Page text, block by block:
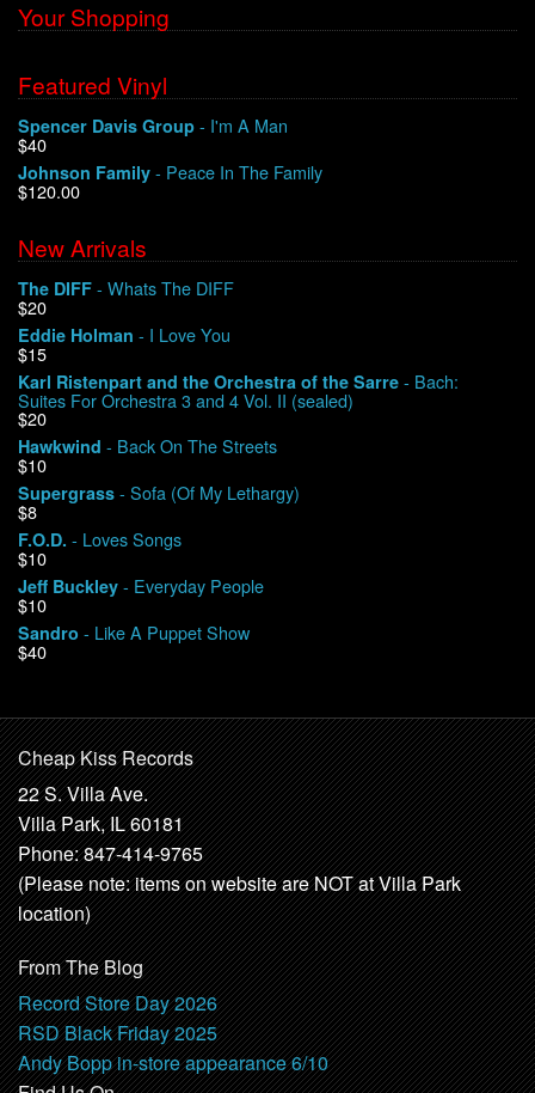
Your Shopping
Featured Vinyl
Spencer Davis Group - I'm A Man
$40
Johnson Family - Peace In The Family
$120.00
New Arrivals
The DIFF - Whats The DIFF
$20
Eddie Holman - I Love You
$15
Karl Ristenpart and the Orchestra of the Sarre - Bach:
Suites For Orchestra 3 and 4 Vol. II (sealed)
$20
Hawkwind - Back On The Streets
$10
Supergrass - Sofa (Of My Lethargy)
$8
F.O.D. - Loves Songs
$10
Jeff Buckley - Everyday People
$10
Sandro - Like A Puppet Show
$40
Cheap Kiss Records
22 S. Villa Ave.
Villa Park, IL 60181
Phone: 847-414-9765
(Please note: items on website are NOT at Villa Park
location)
From The Blog
Record Store Day 2026
RSD Black Friday 2025
Andy Bopp in-store appearance 6/10